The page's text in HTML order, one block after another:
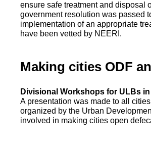
ensure safe treatment and disposal
government resolution was passed
implementation of an appropriate
have been vetted by NEERI.
Making cities ODF
Divisional Workshops for ULBs
A presentation was made to all
organized by the Urban
involved in making cities open